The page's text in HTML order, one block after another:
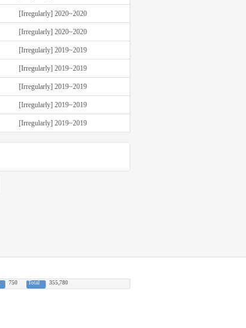
[Irregularly] 2020~2020
[Irregularly] 2020~2020
[Irregularly] 2019~2019
[Irregularly] 2019~2019
[Irregularly] 2019~2019
[Irregularly] 2019~2019
[Irregularly] 2019~2019
750 Total 355,780